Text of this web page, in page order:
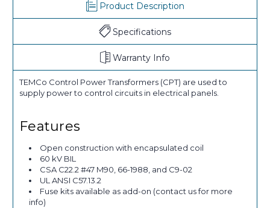
Product Description
Specifications
Warranty Info
TEMCo Control Power Transformers (CPT) are used to
supply power to control circuits in electrical panels.
Features
Open construction with encapsulated coil
60 kV BIL
CSA C22.2 #47 M90, 66-1988, and C9-02
UL ANSI C57.13.2
Fuse kits available as add-on (contact us for more
info)